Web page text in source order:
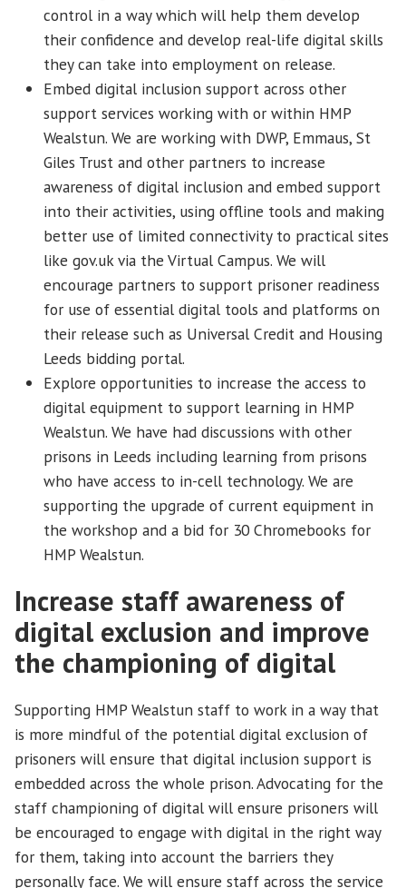
control in a way which will help them develop
their confidence and develop real-life digital skills
they can take into employment on release.
Embed digital inclusion support across other
support services working with or within HMP
Wealstun. We are working with DWP, Emmaus, St
Giles Trust and other partners to increase
awareness of digital inclusion and embed support
into their activities, using offline tools and making
better use of limited connectivity to practical sites
like gov.uk via the Virtual Campus. We will
encourage partners to support prisoner readiness
for use of essential digital tools and platforms on
their release such as Universal Credit and Housing
Leeds bidding portal.
Explore opportunities to increase the access to
digital equipment to support learning in HMP
Wealstun. We have had discussions with other
prisons in Leeds including learning from prisons
who have access to in-cell technology. We are
supporting the upgrade of current equipment in
the workshop and a bid for 30 Chromebooks for
HMP Wealstun.
Increase staff awareness of
digital exclusion and improve
the championing of digital
Supporting HMP Wealstun staff to work in a way that
is more mindful of the potential digital exclusion of
prisoners will ensure that digital inclusion support is
embedded across the whole prison. Advocating for the
staff championing of digital will ensure prisoners will
be encouraged to engage with digital in the right way
for them, taking into account the barriers they
personally face. We will ensure staff across the service